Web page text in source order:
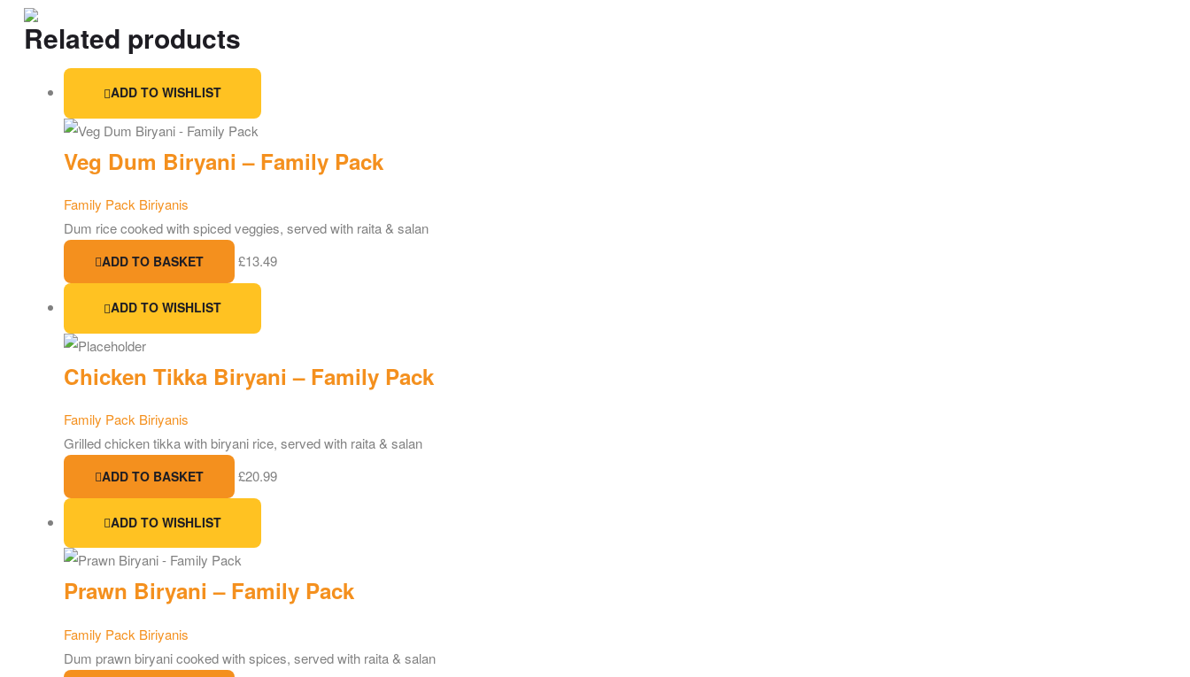
Related products
ADD TO WISHLIST
Veg Dum Biryani – Family Pack
Family Pack Biriyanis
Dum rice cooked with spiced veggies, served with raita & salan
ADD TO BASKET £13.49
ADD TO WISHLIST
Chicken Tikka Biryani – Family Pack
Family Pack Biriyanis
Grilled chicken tikka with biryani rice, served with raita & salan
ADD TO BASKET £20.99
ADD TO WISHLIST
Prawn Biryani – Family Pack
Family Pack Biriyanis
Dum prawn biryani cooked with spices, served with raita & salan